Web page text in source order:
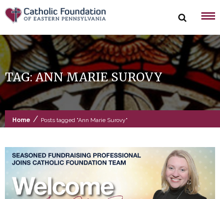
Skip
to
content
TAG:ANN MARIE SUROVY
Home / Posts tagged "Ann Marie Surovy"